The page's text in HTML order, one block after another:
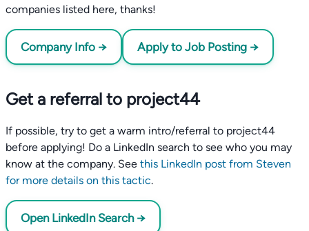
companies listed here, thanks!
Company Info → Apply to Job Posting →
Get a referral to project44
If possible, try to get a warm intro/referral to project44
before applying! Do a LinkedIn search to see who you may
know at the company. See this LinkedIn post from Steven
for more details on this tactic.
Open LinkedIn Search →